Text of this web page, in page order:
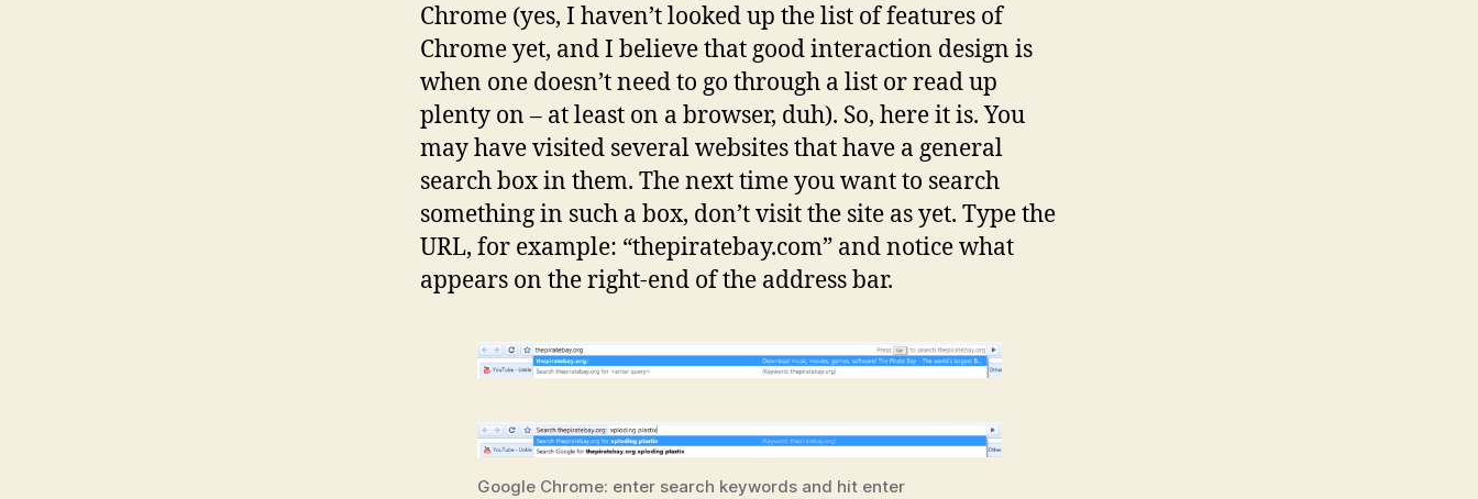
Chrome (yes, I haven’t looked up the list of features of
Chrome yet, and I believe that good interaction design is
when one doesn’t need to go through a list or read up
plenty on – at least on a browser, duh). So, here it is. You
may have visited several websites that have a general
search box in them. The next time you want to search
something in such a box, don’t visit the site as yet. Type the
URL, for example: “thepiratebay.com” and notice what
appears on the right-end of the address bar.
Google Chrome: enter search keywords and hit enter